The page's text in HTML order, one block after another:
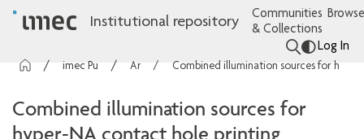
Institutional repository
Communities
& Collections
Log In
Combined illumination sources for
hyper-NA contact hole printing